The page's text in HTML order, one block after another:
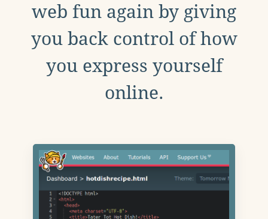
web fun again by giving
you back control of how
you express yourself
online.